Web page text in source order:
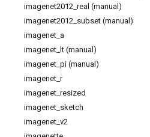
imagenet2012 real (manual)
imagenet2012 subset (manual)
imagenet a
imagenet lt (manual)
imagenet pi (manual)
imagenet r
imagenet resized
imagenet sketch
imagenet v2